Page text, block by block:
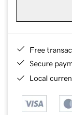
Free
Secure
Local